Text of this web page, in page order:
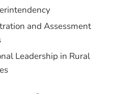
and Assessment
Leadership in Rural